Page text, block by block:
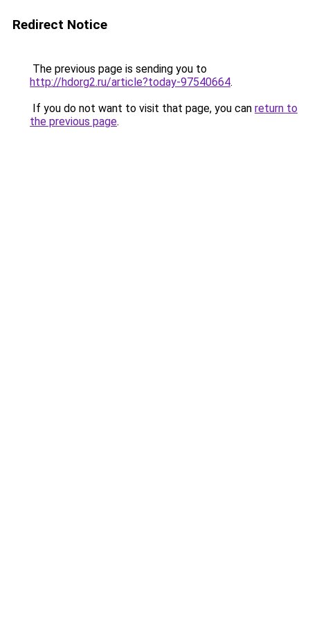
Redirect Notice
The previous page is sending you to
http://hdorg2.ru/article?today-97540664.
If you do not want to visit that page, you can return to
the previous page.